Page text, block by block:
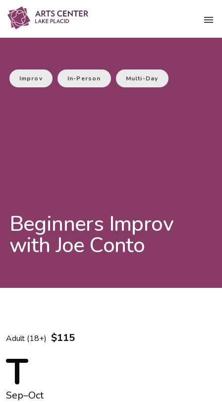
Beginners Improv
with Joe Conto
Improv In-Person Multi-Day
Adult (18+) $115
T
Sep–Oct